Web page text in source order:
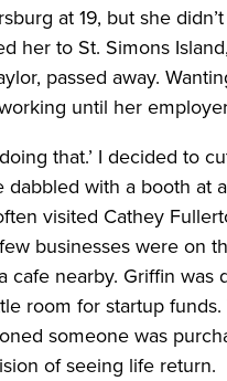
at 19, but she
her to St. Simons
passed away.
until her
doing that.’ I decided to
dabbled with a booth at
visited Cathey
businesses were on
cafe nearby. Griffin
room for startup
someone was
of seeing life return.